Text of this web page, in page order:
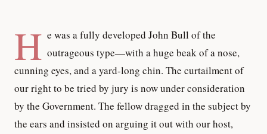
H e was a fully developed John Bull of the
outrageous type—with a huge beak of a nose,
cunning eyes, and a yard-long chin. The curtailment of
our right to be tried by jury is now under consideration
by the Government. The fellow dragged in the subject by
the ears and insisted on arguing it out with our host,